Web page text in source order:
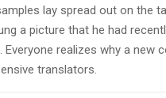
lay spread out on the
a picture that he had
Everyone realizes why a new
translators.